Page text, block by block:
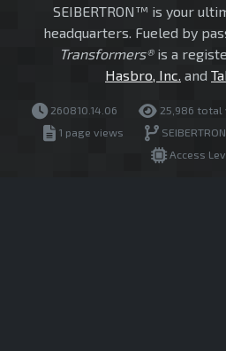
SEIBERTRON™ is your
headquarters. Fueled by
Transformers®is a
Hasbro, Inc. and
260810.14.06 25,986 total
1 page views
Access